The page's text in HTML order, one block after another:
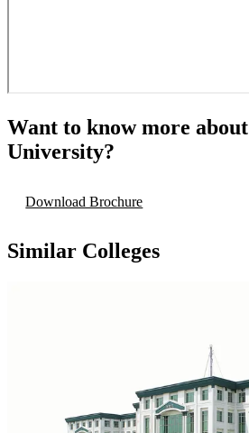
Want to know more about
University?
Download Brochure
Similar Colleges